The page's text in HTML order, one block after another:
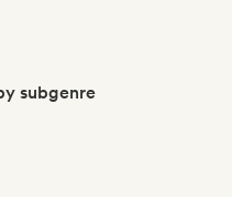
subgenre